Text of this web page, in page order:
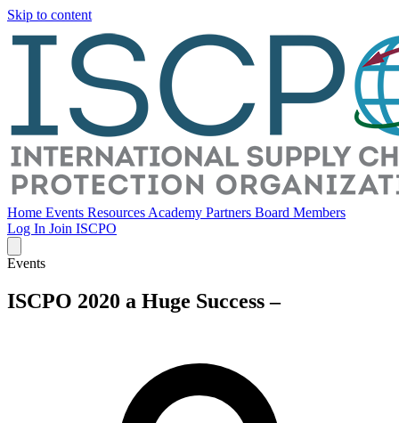
Skip to content
Home Events Resources Academy Partners Board Members
Log In Join ISCPO
Events
ISCPO 2020 a Huge Success –